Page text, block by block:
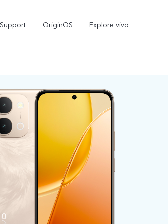
Support OriginOS Explore vivo